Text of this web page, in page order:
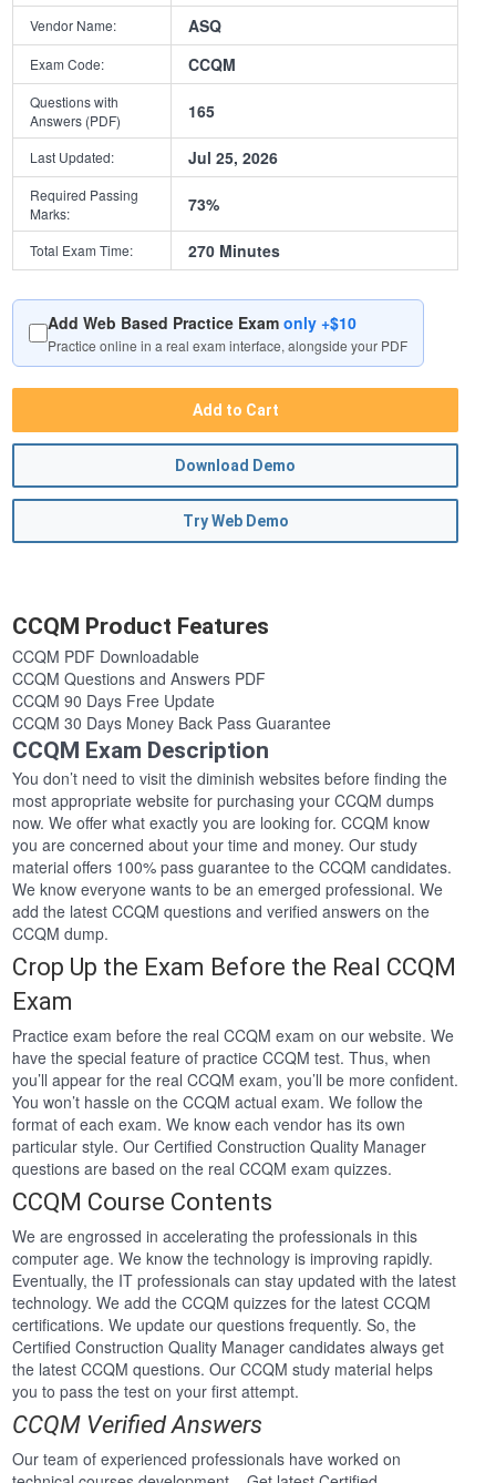
Vendor Name: ASQ
Exam Code: CCQM
Questions with
Answers (PDF)
165
Last Updated: Jul 25, 2026
Required Passing
Marks:
73%
Total Exam Time: 270 Minutes
Add Web Based Practice Examonly +$10
Practice online in a real exam interface, alongside your PDF
Add to Cart
Download Demo
Try Web Demo
CCQM Product Features
CCQM PDF Downloadable
CCQM Questions and Answers PDF
CCQM 90 Days Free Update
CCQM 30 Days Money Back Pass Guarantee
CCQM Exam Description
You don’t need to visit the diminish websites before finding the
most appropriate website for purchasing your CCQM dumps
now. We offer what exactly you are looking for. CCQM know
you are concerned about your time and money. Our study
material offers 100% pass guarantee to the CCQM candidates.
We know everyone wants to be an emerged professional. We
add the latest CCQM questions and verified answers on the
CCQM dump.
Crop Up the Exam Before the Real CCQM
Exam
Practice exam before the real CCQM exam on our website. We
have the special feature of practice CCQM test. Thus, when
you’ll appear for the real CCQM exam, you’ll be more confident.
You won’t hassle on the CCQM actual exam. We follow the
format of each exam. We know each vendor has its own
particular style. Our Certified Construction Quality Manager
questions are based on the real CCQM exam quizzes.
CCQM Course Contents
We are engrossed in accelerating the professionals in this
computer age. We know the technology is improving rapidly.
Eventually, the IT professionals can stay updated with the latest
technology. We add the CCQM quizzes for the latest CCQM
certifications. We update our questions frequently. So, the
Certified Construction Quality Manager candidates always get
the latest CCQM questions. Our CCQM study material helps
you to pass the test on your first attempt.
CCQM Verified Answers
Our team of experienced professionals have worked on